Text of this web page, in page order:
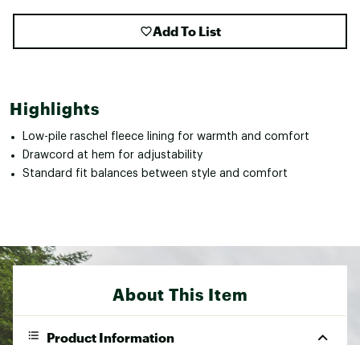
Add To List
Highlights
Low-pile raschel fleece lining for warmth and comfort
Drawcord at hem for adjustability
Standard fit balances between style and comfort
About This Item
Product Information